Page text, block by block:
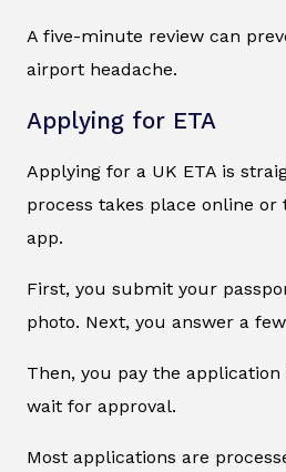
A five-minute review can
airport headache.
Applying for ETA
Applying for a UK ETA is
process takes place online
app.
First, you submit your
photo. Next, you answer a
Then, you pay the
wait for approval.
Most applications are